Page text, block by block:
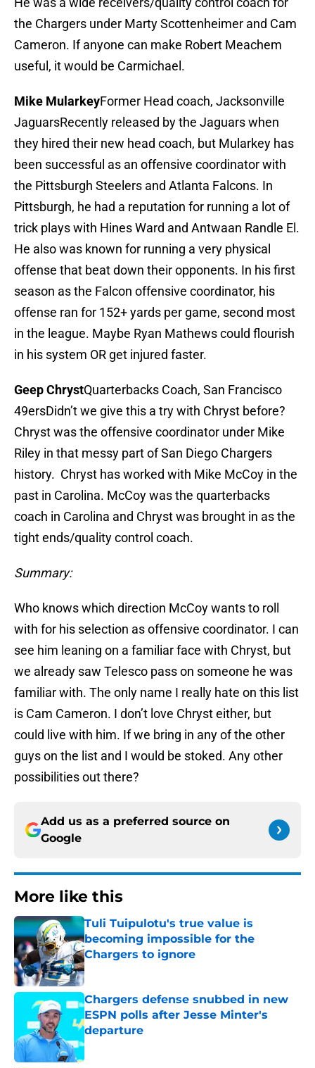
the Chargers under Marty Scottenheimer and Cam
Cameron. If anyone can make Robert Meachem
useful, it would be Carmichael.
Mike MularkeyFormer Head coach, Jacksonville
JaguarsRecently released by the Jaguars when
they hired their new head coach, but Mularkey has
been successful as an offensive coordinator with
the Pittsburgh Steelers and Atlanta Falcons. In
Pittsburgh, he had a reputation for running a lot of
trick plays with Hines Ward and Antwaan Randle El.
He also was known for running a very physical
offense that beat down their opponents. In his first
season as the Falcon offensive coordinator, his
offense ran for 152+ yards per game, second most
in the league. Maybe Ryan Mathews could flourish
in his system OR get injured faster.
Geep ChrystQuarterbacks Coach, San Francisco
49ersDidn’t we give this a try with Chryst before?
Chryst was the offensive coordinator under Mike
Riley in that messy part of San Diego Chargers
history. Chryst has worked with Mike McCoy in the
past in Carolina. McCoy was the quarterbacks
coach in Carolina and Chryst was brought in as the
tight ends/quality control coach.
Summary:
Who knows which direction McCoy wants to roll
with for his selection as offensive coordinator. I can
see him leaning on a familiar face with Chryst, but
we already saw Telesco pass on someone he was
familiar with. The only name I really hate on this list
is Cam Cameron. I don’t love Chryst either, but
could live with him. If we bring in any of the other
guys on the list and I would be stoked. Any other
possibilities out there?
Add us as a preferred source on
Google
More like this
Tuli Tuipulotu's true value is
becoming impossible for the
Chargers to ignore
Published by on Invalid Date
Chargers defense snubbed in new
ESPN polls after Jesse Minter's
departure
Published by on Invalid Date